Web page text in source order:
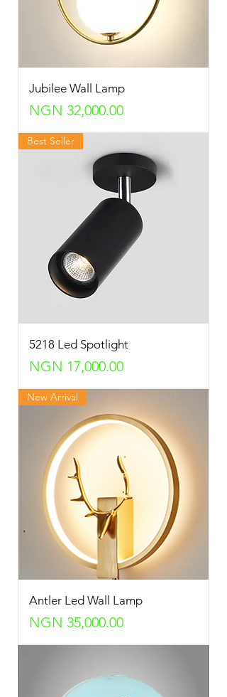
Jubilee Wall Lamp
Price
NGN 32,000.00
Best Seller
5218 Led Spotlight
Price
NGN 17,000.00
New Arrival
Antler Led Wall Lamp
Price
NGN 35,000.00